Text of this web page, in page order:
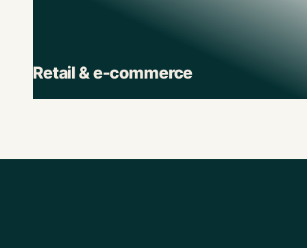
Retail & e-commerce
Retail brands depend on Pluto to track spend